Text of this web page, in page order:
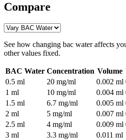
Compare
See how changing bac wateraffects
other values fixed.
BAC Water Concentration Volume
0.5 ml 20 mg/ml 0.002 ml
1 ml 10 mg/ml 0.004 ml
1.5 ml 6.7 mg/ml 0.005 ml
2 ml 5 mg/ml 0.007 ml
2.5 ml 4 mg/ml 0.009 ml
3 ml 3.3 mg/ml 0.011 ml